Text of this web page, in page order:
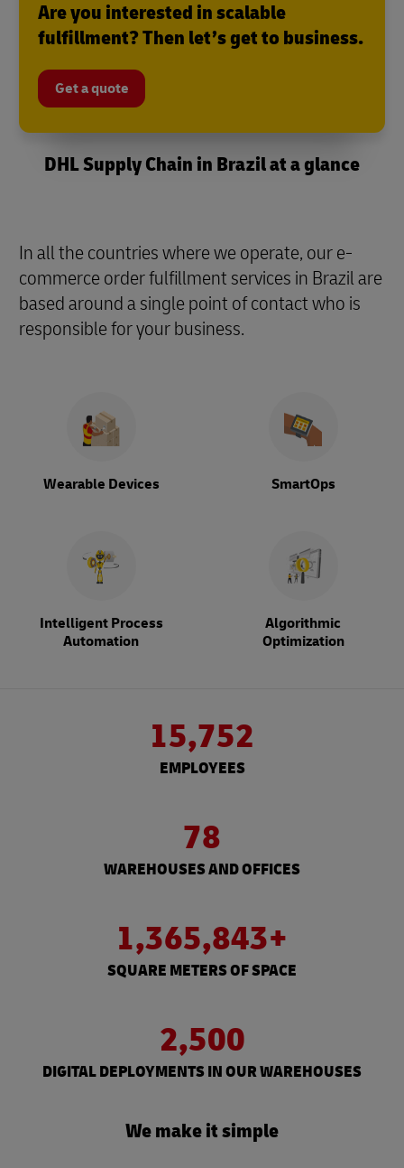
Are you interested in scalable
fulfillment? Then let’s get to business.
Get a quote
DHL Supply Chain in Brazil at a glance
In all the countries where we operate, our e-
commerce order fulfillment services in Brazil are
based around a single point of contact who is
responsible for your business.
Wearable Devices SmartOps
Intelligent Process
Automation
Algorithmic
Optimization
15,752
EMPLOYEES
78
WAREHOUSES AND OFFICES
1,365,843+
SQUARE METERS OF SPACE
2,500
DIGITAL DEPLOYMENTS IN OUR WAREHOUSES
We make it simple